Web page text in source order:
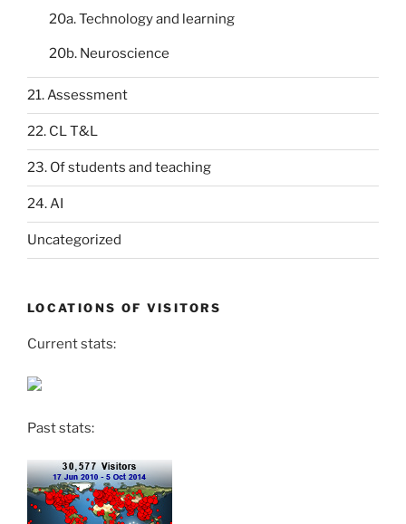
20a. Technology and learning
20b. Neuroscience
21. Assessment
22. CL T&L
23. Of students and teaching
24. AI
Uncategorized
LOCATIONS OF VISITORS
Current stats:
Past stats: